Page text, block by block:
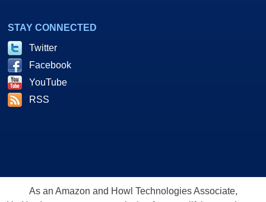
STAY CONNECTED
Twitter
Facebook
YouTube
RSS
As an Amazon and Howl Technologies Associate,